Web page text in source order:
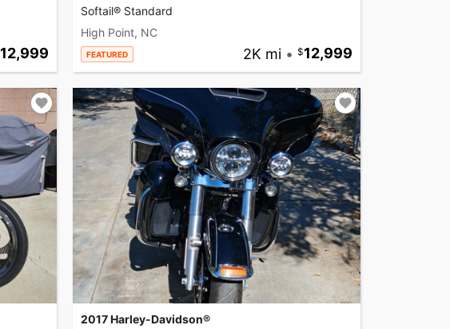
12,999
Softail® Standard
High Point, NC
FEATURED 2K mi • 12,999
2017 Harley-Davidson®